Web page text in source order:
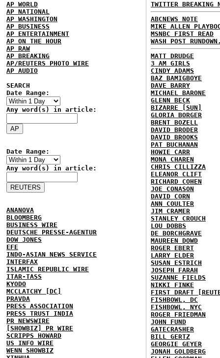
AP WORLD
AP NATIONAL
AP WASHINGTON
AP BUSINESS
AP ENTERTAINMENT
AP ON THE HOUR
AP RAW
AP BREAKING
AP/REUTERS PHOTO WIRE
AP AUDIO
SEARCH
Date Range:
Any word(s) in article:
Date Range:
Any word(s) in article:
ANANOVA
BLOOMBERG
BUSINESS WIRE
DEUTSCHE PRESSE-AGENTUR
DOW JONES
EFE
INDO-ASIAN NEWS SERVICE
INTERFAX
ISLAMIC REPUBLIC WIRE
ITAR-TASS
KYODO
MCCLATCHY [DC]
PRAVDA
PRESS ASSOCIATION
PRESS TRUST INDIA
PR NEWSWIRE
[SHOWBIZ] PR WIRE
SCRIPPS HOWARD
US INFO WIRE
WENN SHOWBIZ
TWITTER BREAKING
ABCNEWS NOTE
MIKE ALLEN
MSNBC FIRST READ
WASH POST
MATT DRUDGE
3 AM GIRLS
CINDY ADAMS
BAZ BAMIGBOYE
DAVE BARRY
MICHAEL BARONE
GLENN BECK
BIZARRE [SUN]
GLORIA BORGER
BRENT BOZELL
DAVID BRODER
DAVID BROOKS
PAT BUCHANAN
HOWIE CARR
MONA CHAREN
CHRIS CILLIZZA
ELEANOR CLIFT
RICHARD COHEN
JOE CONASON
DAVID CORN
ANN COULTER
JIM CRAMER
STANLEY CROUCH
LOU DOBBS
DE BORCHGRAVE
MAUREEN DOWD
ROGER EBERT
LARRY ELDER
SUSAN ESTRICH
JOSEPH FARAH
SUZANNE FIELDS
NIKKI FINKE
FIRST DRAFT
FISHBOWL, DC
FISHBOWL, NYC
ROGER FRIEDMAN
JOHN FUND
GATECRASHER
BILL GERTZ
GEORGIE GEYER
JONAH GOLDBERG